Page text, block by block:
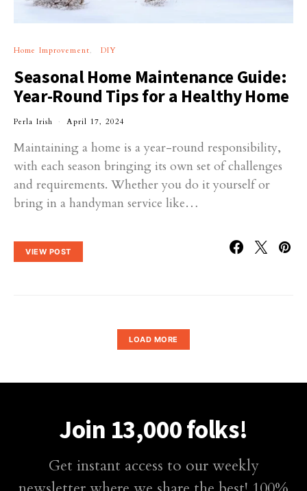
Home Improvement DIY
Seasonal Home Maintenance Guide:
Year-Round Tips for a Healthy Home
Perla Irish April 17, 2024
Maintaining a home is a year-round responsibility,
with each season bringing its own set of challenges
and requirements. Whether you do it yourself or
bring in a handyman service like…
VIEW POST
LOAD MORE
Join 13,000 folks!
Get instant access to our weekly